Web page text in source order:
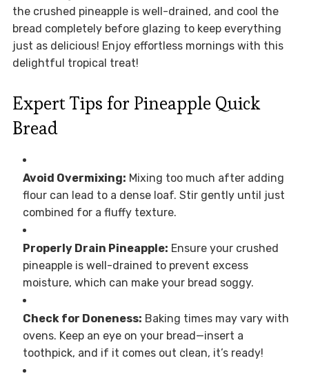
the crushed pineapple is well-drained, and cool the
bread completely before glazing to keep everything
just as delicious! Enjoy effortless mornings with this
delightful tropical treat!
Expert Tips for Pineapple Quick
Bread
Avoid Overmixing: Mixing too much after adding
flour can lead to a dense loaf. Stir gently until just
combined for a fluffy texture.
Properly Drain Pineapple: Ensure your crushed
pineapple is well-drained to prevent excess
moisture, which can make your bread soggy.
Check for Doneness: Baking times may vary with
ovens. Keep an eye on your bread—insert a
toothpick, and if it comes out clean, it’s ready!